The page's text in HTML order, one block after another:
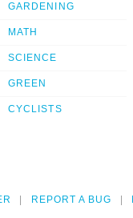
GARDENING
MATH
SCIENCE
GREEN
CYCLISTS
REPORT A BUG